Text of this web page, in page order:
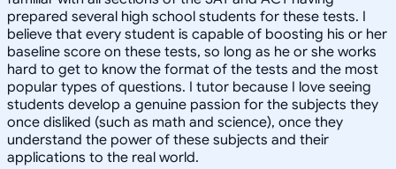
prepared several high school students for these tests. I
believe that every student is capable of boosting his or her
baseline score on these tests, so long as he or she works
hard to get to know the format of the tests and the most
popular types of questions. I tutor because I love seeing
students develop a genuine passion for the subjects they
once disliked (such as math and science), once they
understand the power of these subjects and their
applications to the real world.